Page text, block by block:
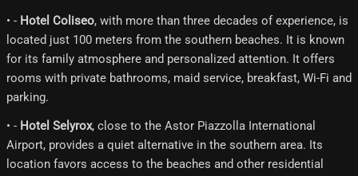
• - Hotel Coliseo, with more than three decades of experience, is
located just 100 meters from the southern beaches. It is known
for its family atmosphere and personalized attention. It offers
rooms with private bathrooms, maid service, breakfast, Wi-Fi and
parking.
• - Hotel Selyrox, close to the Astor Piazzolla International
Airport, provides a quiet alternative in the southern area. Its
location favors access to the beaches and other residential